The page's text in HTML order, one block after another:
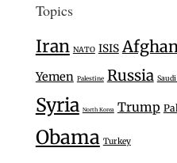
Topics
Iran NATO ISIS
Yemen Palestine Russia
Syria North Korea Trump
Obama Turkey